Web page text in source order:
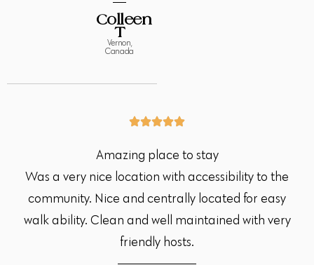
Colleen
T
Vernon,
Canada
Amazing place to stay
Was a very nice location with accessibility to the
community. Nice and centrally located for easy
walk ability. Clean and well maintained with very
friendly hosts.